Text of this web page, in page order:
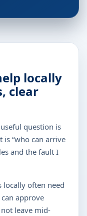
locally
clear
question is
is “who can arrive
and the fault I
locally often need
approve
leave mid-